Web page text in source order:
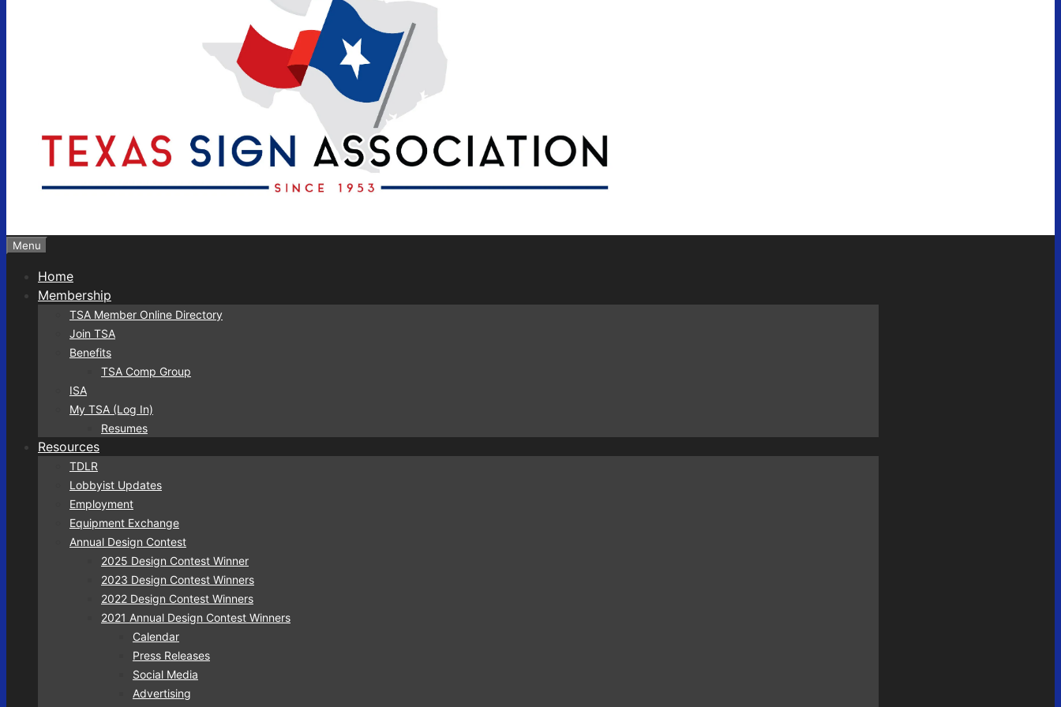
Menu
Home
Membership
TSA Member Online Directory
Join TSA
Benefits
TSA Comp Group
ISA
My TSA (Log In)
Resumes
Resources
TDLR
Lobbyist Updates
Employment
Equipment Exchange
Annual Design Contest
2025 Design Contest Winner
2023 Design Contest Winners
2022 Design Contest Winners
2021 Annual Design Contest Winners
Calendar
Press Releases
Social Media
Advertising